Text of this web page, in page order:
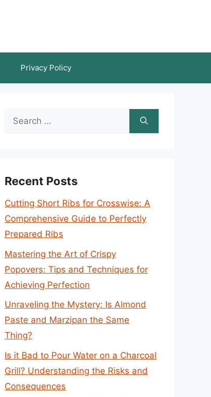
Privacy Policy
Search
Recent Posts
Cutting Short Ribs for Crosswise: A
Comprehensive Guide to Perfectly
Prepared Ribs
Mastering the Art of Crispy
Popovers: Tips and Techniques for
Achieving Perfection
Unraveling the Mystery: Is Almond
Paste and Marzipan the Same
Thing?
Is it Bad to Pour Water on a Charcoal
Grill? Understanding the Risks and
Consequences